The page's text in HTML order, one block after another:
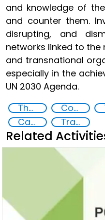
and knowledge of
and counter them.
disrupting, and
networks linked to
and transnational
especially in the
UN 2030 Agenda.
The nexus between transnational organized crime and terrorism
Countering violent extremism
Capacity-building
Training
Related